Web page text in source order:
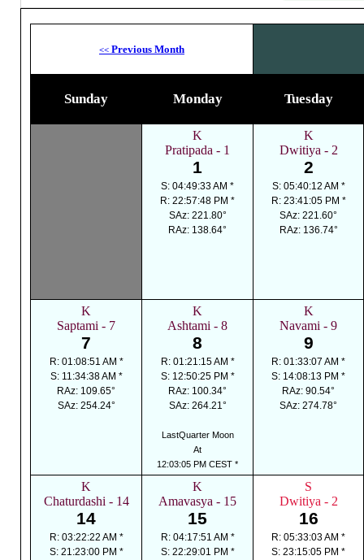
<< Previous Month
Sunday Monday Tuesday
K
Pratipada - 1
1
S: 04:49:33 AM *
R: 22:57:48 PM *
SAz: 221.80°
RAz: 138.64°
K
Dwitiya - 2
2
S: 05:40:12 AM *
R: 23:41:05 PM *
SAz: 221.60°
RAz: 136.74°
K
Saptami - 7
7
R: 01:08:51 AM *
S: 11:34:38 AM *
RAz: 109.65°
SAz: 254.24°
K
Ashtami - 8
8
R: 01:21:15 AM *
S: 12:50:25 PM *
RAz: 100.34°
SAz: 264.21°
LastQuarter Moon
At
12:03:05 PM CEST *
K
Navami - 9
9
R: 01:33:07 AM *
S: 14:08:13 PM *
RAz: 90.54°
SAz: 274.78°
K
Chaturdashi - 14
14
R: 03:22:22 AM *
S: 21:23:00 PM *
K
Amavasya - 15
15
R: 04:17:51 AM *
S: 22:29:01 PM *
S
Dwitiya - 2
16
R: 05:33:03 AM *
S: 23:15:05 PM *